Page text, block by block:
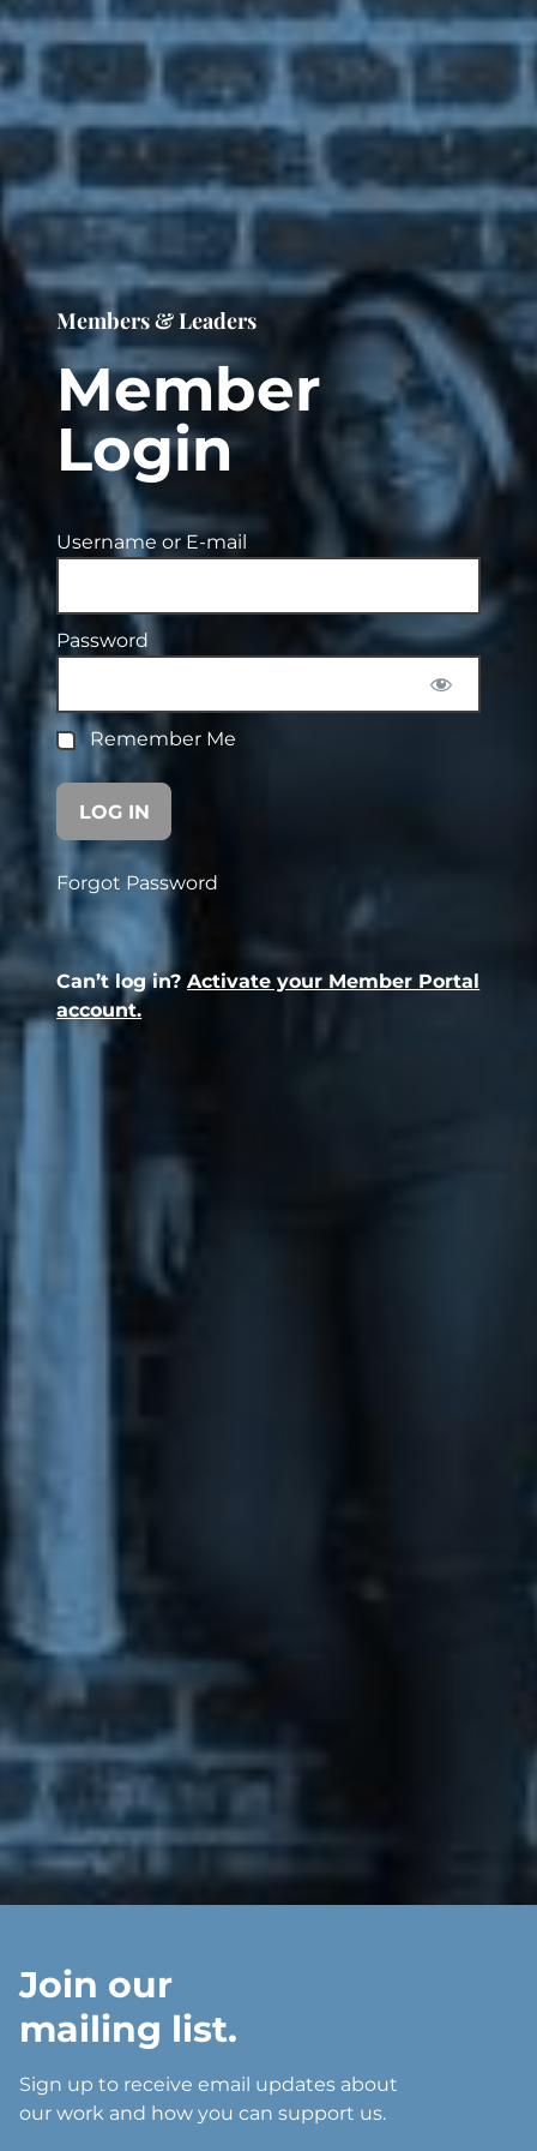
Members & Leaders
Member
Login
Username or E-mail
Password
Remember Me
Forgot Password
Can’t log in?Activate your Member Portal
account.
Join our
mailing list.
Sign up to receive email updates about
our work and how you can support us.